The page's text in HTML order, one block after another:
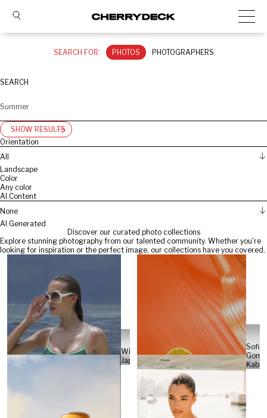
SEARCH FOR: PHOTOS PHOTOGRAPHERS
SEARCH
SHOW RESULTS
Orientation
All
Landscape
Color
Any color
AI Content
None
AI Generated
Discover our curated photo collections
Explore stunning photography from our talented community. Whether you're
looking for inspiration or the perfect image, our collections have you covered.
Will
Japs
Sofia